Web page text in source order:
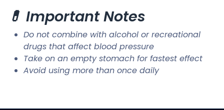
💊 Important Notes
Do not combine with alcohol or recreational
drugs that affect blood pressure
Take on an empty stomach for fastest effect
Avoid using more than once daily